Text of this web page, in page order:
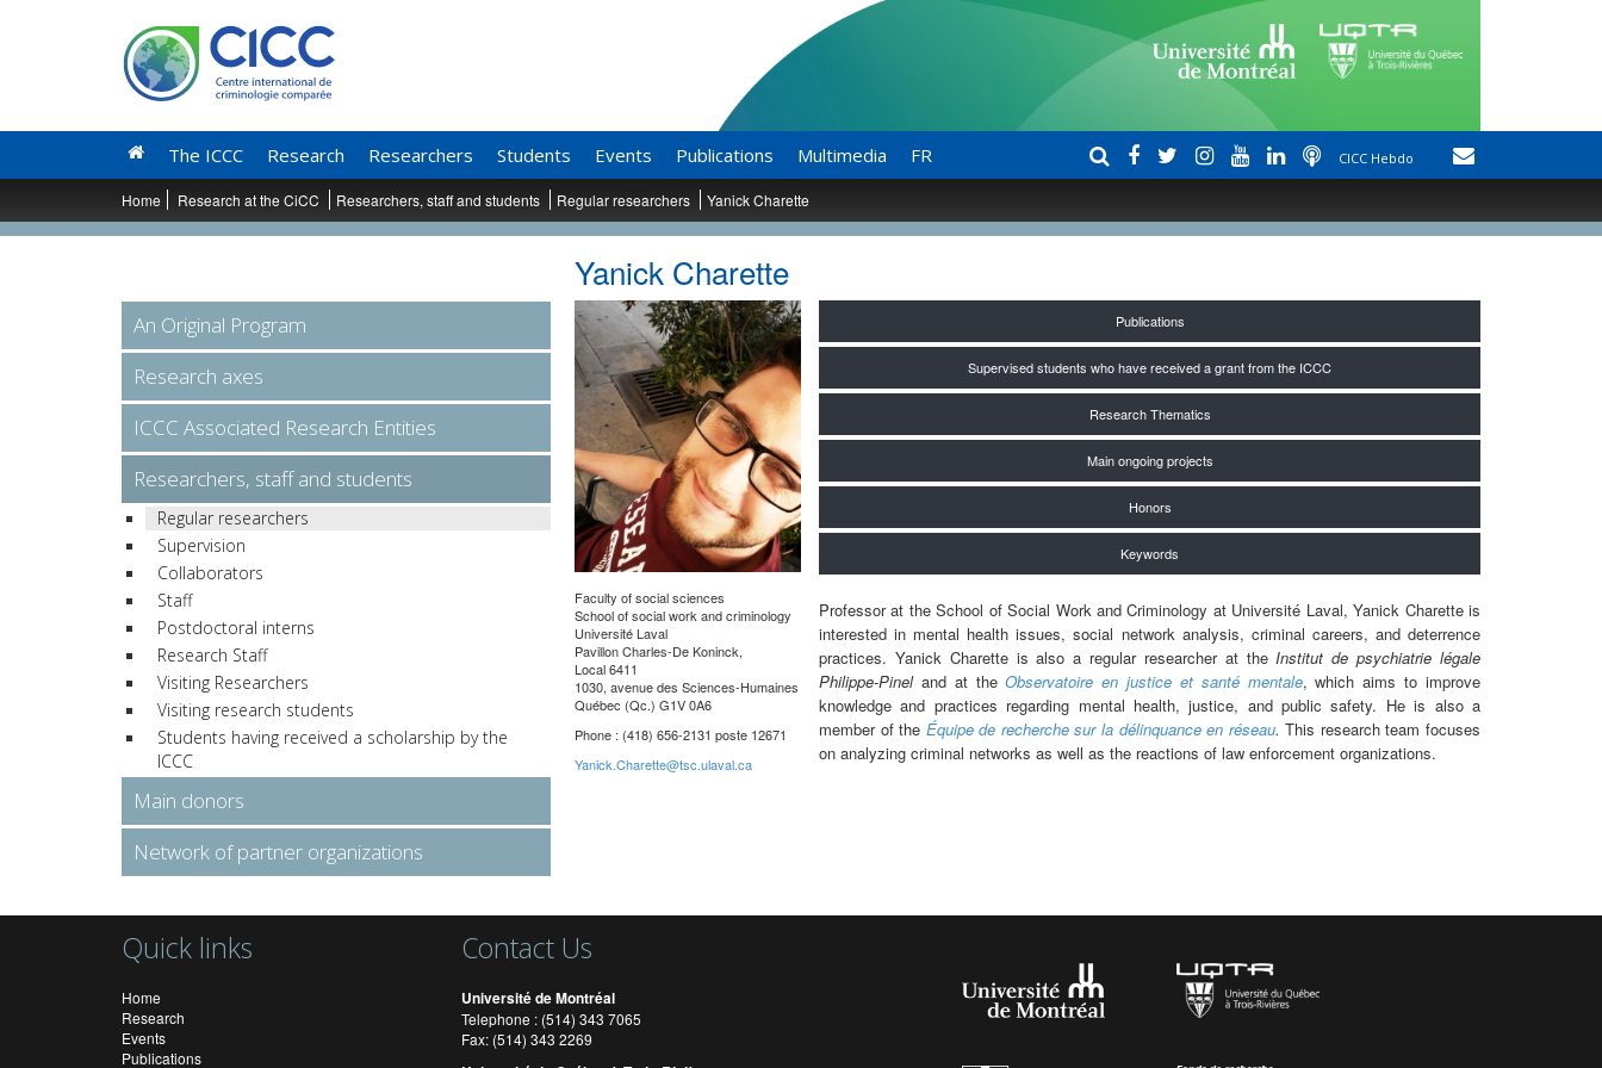
The ICCC Research Researchers Students Events Publications Multimedia FR CICC Hebdo
Home Research at the CiCC Researchers, staff and students Regular researchers Yanick Charette
Yanick Charette
Faculty of social sciences
School of social work and criminology
Université Laval
Pavillon Charles-De Koninck,
Local 6411
1030, avenue des Sciences-Humaines
Québec (Qc.) G1V 0A6
Phone : (418) 656-2131 poste 12671
Yanick.Charette@tsc.ulaval.ca
Publications
Supervised students who have received a grant from the ICCC
Research Thematics
Main ongoing projects
Honors
Keywords
Professor at the School of Social Work and Criminology at Université Laval, Yanick Charette is
interested in mental health issues, social network analysis, criminal careers, and deterrence
practices. Yanick Charette is also a regular researcher at theInstitut de psychiatrie légale
Philippe-Pineland at theObservatoire en justice et santé mentale, which aims to improve
knowledge and practices regarding mental health, justice, and public safety. He is also a
member of the Équipe de recherche sur la délinquance en réseau. This research team focuses
on analyzing criminal networks as well as the reactions of law enforcement organizations.
An Original Program
Research axes
ICCC Associated Research Entities
Researchers, staff and students
Regular researchers
Supervision
Collaborators
Staff
Postdoctoral interns
Research Staff
Visiting Researchers
Visiting research students
Students having received a scholarship by the
ICCC
Main donors
Network of partner organizations
Quick links
Home
Research
Events
Publications
Contact Us
Université de Montréal
Telephone : (514) 343 7065
Fax: (514) 343 2269